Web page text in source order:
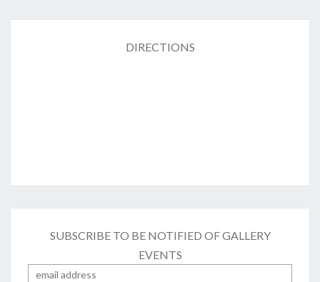
DIRECTIONS
SUBSCRIBE TO BE NOTIFIED OF GALLERY
EVENTS